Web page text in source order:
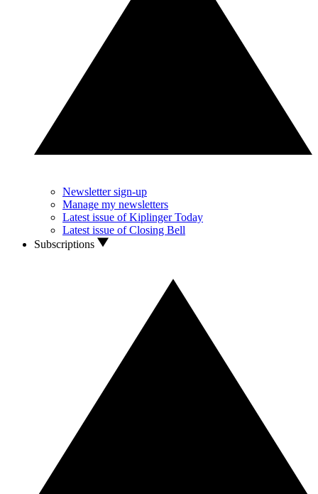
Newsletter sign-up
Manage my newsletters
Latest issue of Kiplinger Today
Latest issue of Closing Bell
Subscriptions